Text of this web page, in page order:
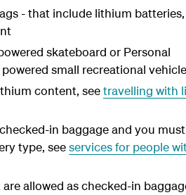
- that include lithium batteries,
skateboard or Personal
small recreational
content, seetravelling with
in baggage and you
type, seeservices for people
allowed as checked-in